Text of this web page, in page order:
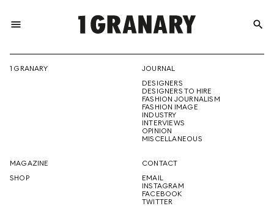
menu
THE
CREATIVE
FUTURE
search
1 GRANARY
JOURNAL
DESIGNERS
DESIGNERS TO HIRE
FASHION JOURNALISM
FASHION IMAGE
INDUSTRY
INTERVIEWS
OPINION
MISCELLANEOUS
MAGAZINE
SHOP
CONTACT
EMAIL
INSTAGRAM
FACEBOOK
TWITTER